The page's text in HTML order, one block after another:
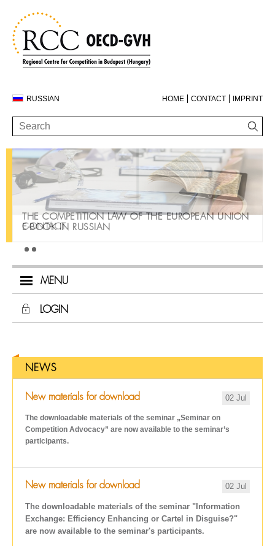
RUSSIAN HOME CONTACT IMPRINT
THE COMPETITION LAW OF THE EUROPEAN UNION
E-BOOK IN RUSSIAN
CONTACT
MENU
LOGIN
NEWS
New materials for download 02 Jul
The downloadable materials of the seminar „Seminar on
Competition Advocacy” are now available to the seminar’s
participants.
New materials for download 02 Jul
The downloadable materials of the seminar "Information
Exchange: Efficiency Enhancing or Cartel in Disguise?"
are now available to the seminar's participants.